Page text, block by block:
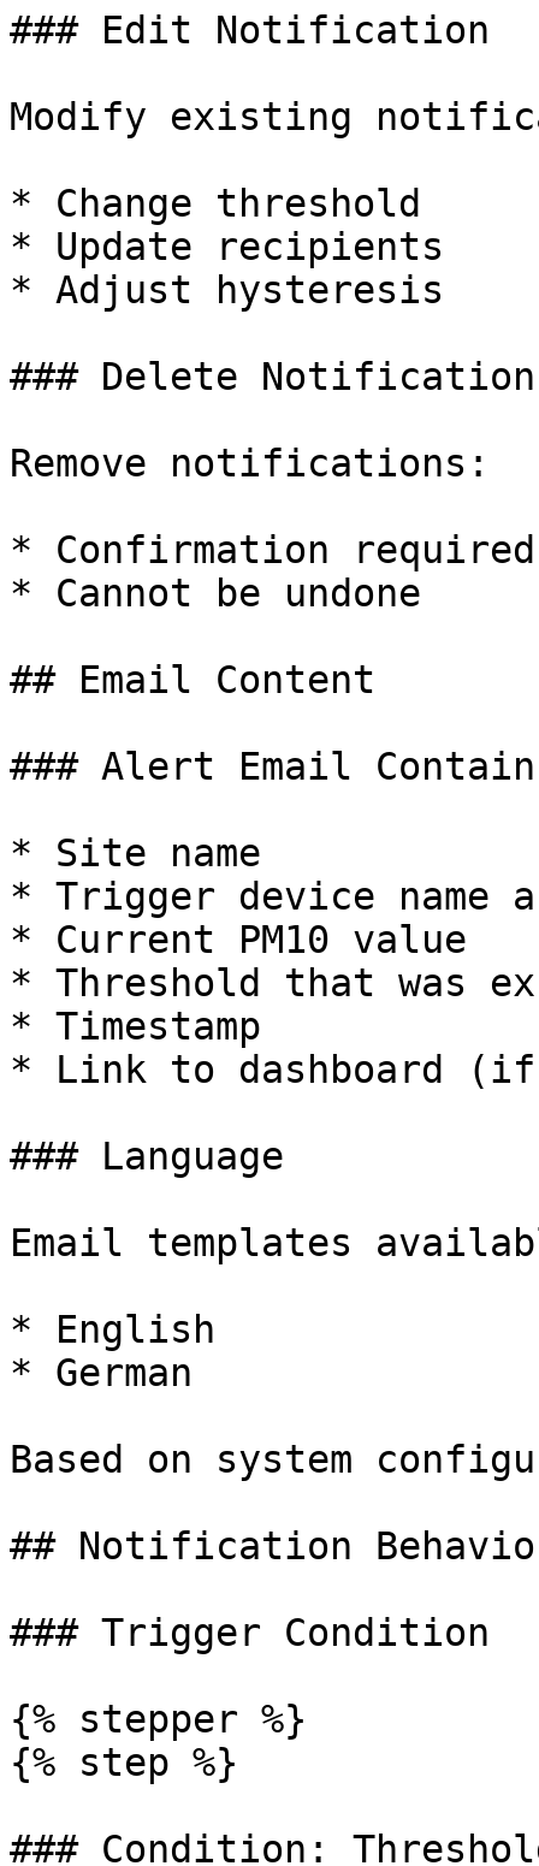
### Edit Notification
Modify existing
* Change threshold
* Update recipients
* Adjust hysteresis
### Delete Notification
Remove notifications:
* Confirmation required
* Cannot be undone
## Email Content
### Alert Email
* Site name
* Trigger device name
* Current PM10 value
* Threshold that was
* Timestamp
* Link to dashboard
### Language
Email templates
* English
* German
Based on system
## Notification
### Trigger Condition
{% stepper %}
{% step %}
### Condition: